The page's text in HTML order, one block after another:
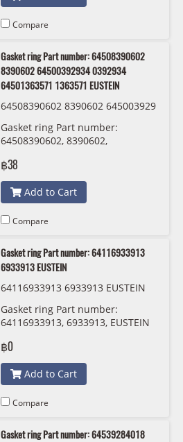
Compare
Gasket ring Part number: 64508390602
8390602 64500392934 0392934
64501363571 1363571 EUSTEIN
64508390602 8390602 645003929
EUSTEIN
Gasket ring Part number:
64508390602, 8390602,
64501363571 , 1363571 EUSTEIN
฿38
Add to Cart
Compare
Gasket ring Part number: 64116933913
6933913 EUSTEIN
64116933913 6933913 EUSTEIN
Gasket ring Part number:
64116933913, 6933913, EUSTEIN
฿0
Add to Cart
Compare
Gasket ring Part number: 64539284018